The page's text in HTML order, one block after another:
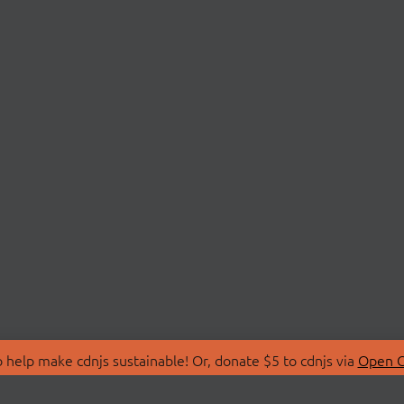
make cdnjs sustainable! Or, donate $5 to cdnjs via Open